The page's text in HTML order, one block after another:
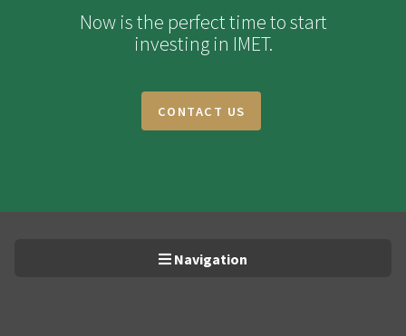
Now is the perfect time to start
investing in IMET.
CONTACT US
Navigation